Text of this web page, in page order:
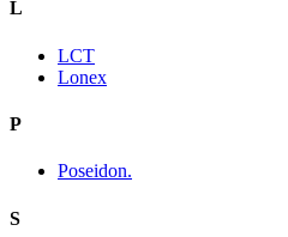
L
LCT
Lonex
P
Poseidon.
S